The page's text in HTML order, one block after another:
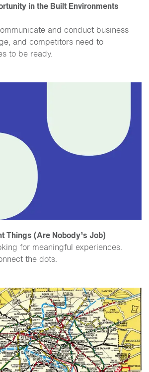
in the Built Environments
and conduct business
and competitors need to
to be ready.
Things (Are Nobody’s Job)
for meaningful experiences.
the dots.